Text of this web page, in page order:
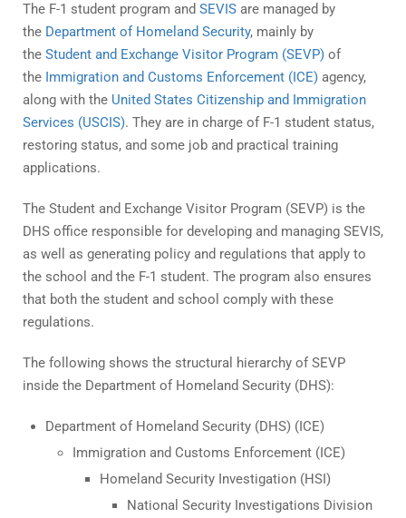
The F-1 student program and SEVIS are managed by
the Department of Homeland Security, mainly by
the Student and Exchange Visitor Program (SEVP) of
the Immigration and Customs Enforcement (ICE) agency,
along with the United States Citizenship and Immigration
Services (USCIS). They are in charge of F-1 student status,
restoring status, and some job and practical training
applications.
The Student and Exchange Visitor Program (SEVP) is the
DHS office responsible for developing and managing SEVIS,
as well as generating policy and regulations that apply to
the school and the F-1 student. The program also ensures
that both the student and school comply with these
regulations.
The following shows the structural hierarchy of SEVP
inside the Department of Homeland Security (DHS):
Department of Homeland Security (DHS) (ICE)
Immigration and Customs Enforcement (ICE)
Homeland Security Investigation (HSI)
National Security Investigations Division